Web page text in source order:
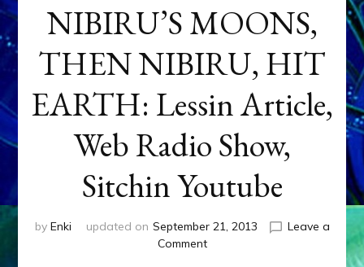
NIBIRU’S MOONS,
THEN NIBIRU, HIT
EARTH: Lessin Article,
Web Radio Show,
Sitchin Youtube
by Enki updated on September 21, 2013
Leave a
Commenton